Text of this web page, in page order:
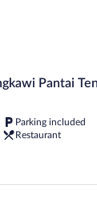
Pantai
Parking included
Restaurant